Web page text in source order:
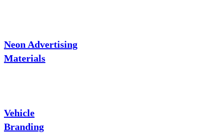
Neon Advertising
Materials
Vehicle
Branding